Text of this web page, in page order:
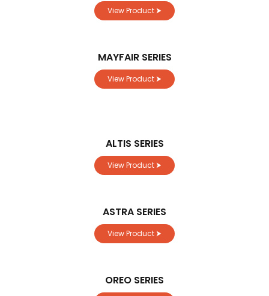
View Product ⮞
MAYFAIR SERIES
View Product ⮞
ALTIS SERIES
View Product ⮞
ASTRA SERIES
View Product ⮞
OREO SERIES